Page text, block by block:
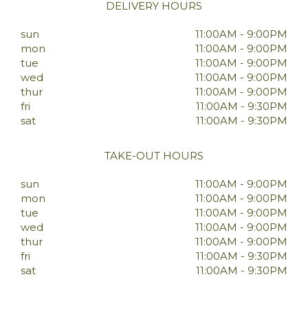
DELIVERY HOURS
sun
11:00AM - 9:00PM
mon
11:00AM - 9:00PM
tue
11:00AM - 9:00PM
wed
11:00AM - 9:00PM
thur
11:00AM - 9:00PM
fri
11:00AM - 9:30PM
sat
11:00AM - 9:30PM
TAKE-OUT HOURS
sun
11:00AM - 9:00PM
mon
11:00AM - 9:00PM
tue
11:00AM - 9:00PM
wed
11:00AM - 9:00PM
thur
11:00AM - 9:00PM
fri
11:00AM - 9:30PM
sat
11:00AM - 9:30PM